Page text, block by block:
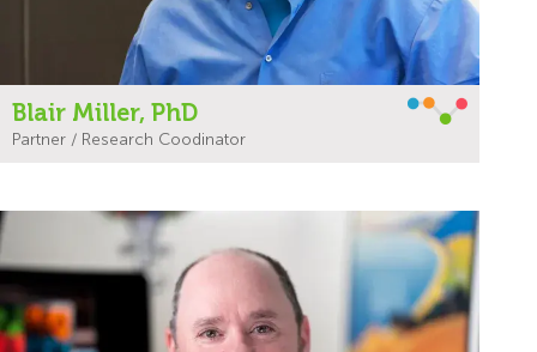
Blair Miller, PhD
Partner / Research Coodinator